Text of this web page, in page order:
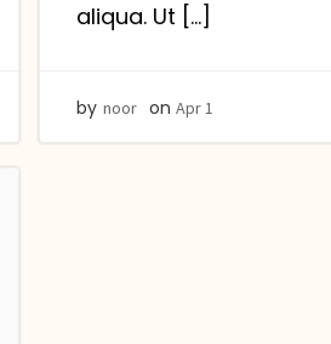
aliqua. Ut […]
by noor onApr 1